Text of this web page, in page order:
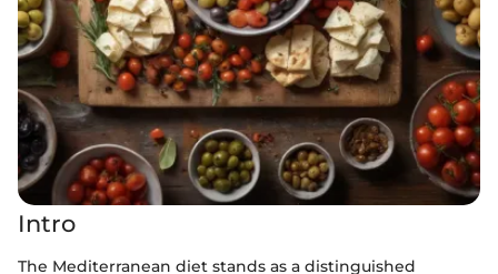
Intro
The Mediterranean diet stands as a distinguished